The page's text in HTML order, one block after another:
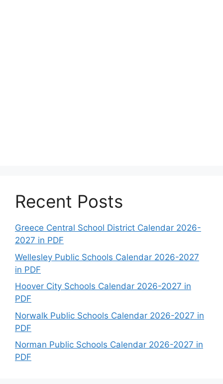
Recent Posts
Greece Central School District Calendar 2026-
2027 in PDF
Wellesley Public Schools Calendar 2026-2027
in PDF
Hoover City Schools Calendar 2026-2027 in
PDF
Norwalk Public Schools Calendar 2026-2027 in
PDF
Norman Public Schools Calendar 2026-2027 in
PDF